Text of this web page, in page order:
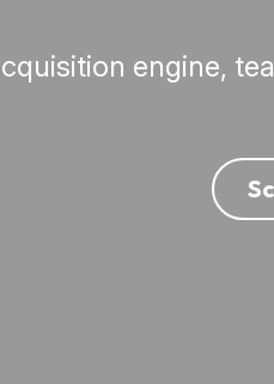
engine,